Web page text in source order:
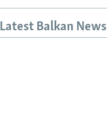
Latest Balkan News